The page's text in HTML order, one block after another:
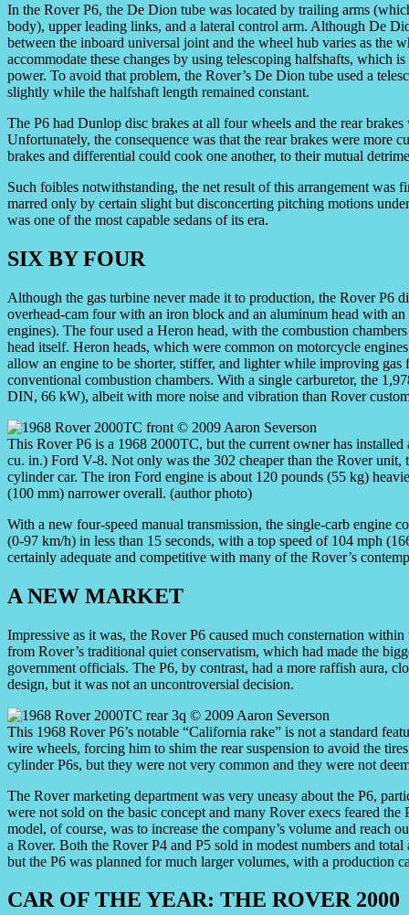
In the Rover P6, the De Dion tube was located by trailing arms
body), upper leading links, and a lateral control arm. Although De
between the inboard universal joint and the wheel hub varies as the
accommodate these changes by using telescoping halfshafts, which
power. To avoid that problem, the Rover’s De Dion tube used a
slightly while the halfshaft length remained constant.
The P6 had Dunlop disc brakes at all four wheels and the rear
Unfortunately, the consequence was that the rear brakes were more
brakes and differential could cook one another, to their mutual
Such foibles notwithstanding, the net result of this arrangement was
marred only by certain slight but disconcerting pitching motions
was one of the most capable sedans of its era.
SIX BY FOUR
Although the gas turbine never made it to production, the Rover P6
overhead-cam four with an iron block and an aluminum head with
engines). The four used a Heron head, with the combustion
head itself. Heron heads, which were common on motorcycle
allow an engine to be shorter, stiffer, and lighter while improving
conventional combustion chambers. With a single carburetor, the
DIN, 66 kW), albeit with more noise and vibration than Rover
This Rover P6 is a 1968 2000TC, but the current owner has
cu. in.) Ford V-8. Not only was the 302 cheaper than the Rover
cylinder car. The iron Ford engine is about 120 pounds (55 kg)
(100 mm) narrower overall. (author photo)
With a new four-speed manual transmission, the single-carb engine
(0-97 km/h) in less than 15 seconds, with a top speed of 104 mph
certainly adequate and competitive with many of the Rover’s
A NEW MARKET
Impressive as it was, the Rover P6 caused much consternation
from Rover’s traditional quiet conservatism, which had made the
government officials. The P6, by contrast, had a more raffish aura,
design, but it was not an uncontroversial decision.
This 1968 Rover P6’s notable “California rake” is not a standard
wire wheels, forcing him to shim the rear suspension to avoid the
cylinder P6s, but they were not very common and they were not
The Rover marketing department was very uneasy about the P6,
were not sold on the basic concept and many Rover execs feared
model, of course, was to increase the company’s volume and reach
a Rover. Both the Rover P4 and P5 sold in modest numbers and
but the P6 was planned for much larger volumes, with a production
CAR OF THE YEAR: THE ROVER 2000